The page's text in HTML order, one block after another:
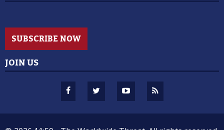
SUBSCRIBE NOW
JOIN US